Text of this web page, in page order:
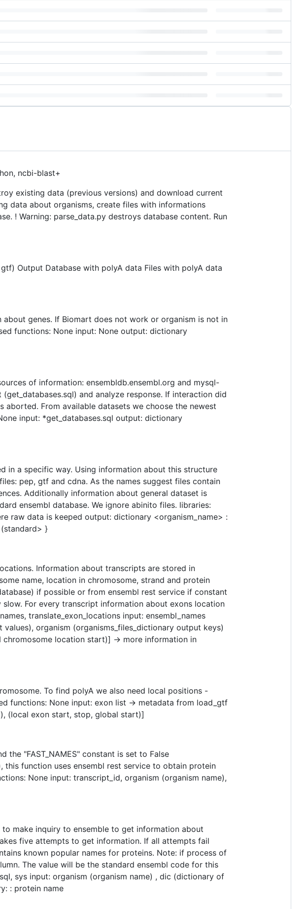
ncbi-blast+
existing data (previous versions) and download current
data about organisms, create files with informations
! Warning: parse_data.py destroys database content. Run
Output Database with polyA data Files with polyA data
genes. If Biomart does not work or organism is not in
functions: None input: None output: dictionary
of information: ensembldb.ensembl.org and mysql-
and analyze response. If interaction did
From available datasets we choose the newest
input: *get_databases.sql output: dictionary
in a specific way. Using information about this structure
pep, gtf and cdna. As the names suggest files contain
Additionally information about general dataset is
ensembl database. We ignore abinito files. libraries:
raw data is keeped output: dictionary <organism_name> :
}
Information about transcripts are stored in
name, location in chromosome, strand and protein
if possible or from ensembl rest service if constant
slow. For every transcript information about exons location
translate_exon_locations input: ensembl_names
organism (organisms_files_dictionary output keys)
location start)] -> more information in
To find polyA we also need local positions -
functions: None input: exon list -> metadata from load_gtf
(local exon start, stop, global start)]
"FAST_NAMES" constant is set to False
this function uses ensembl rest service to obtain protein
None input: transcript_id, organism (organism name),
make inquiry to ensemble to get information about
five attempts to get information. If all attempts fail
known popular names for proteins. Note: if process of
The value will be the standard ensembl code for this
sys input: organism (organism name) , dic (dictionary of
: protein name